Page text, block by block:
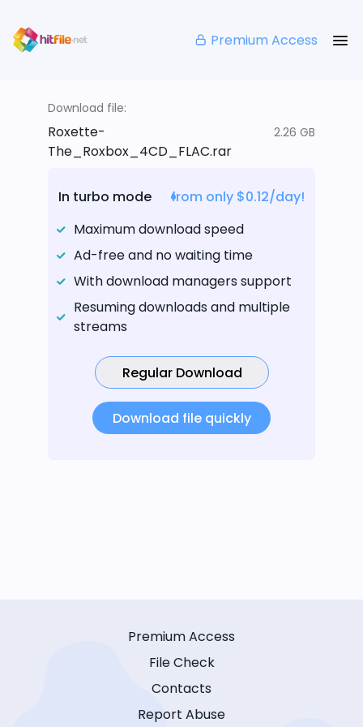
Premium Access
Download file:
Roxette-
The_Roxbox_4CD_FLAC.rar
2.26 GB
In turbo mode
from only $0.12/day!
Maximum download speed
Ad-free and no waiting time
With download managers support
Resuming downloads and multiple
streams
Regular Download
Download file quickly
Premium Access
File Check
Contacts
Report Abuse